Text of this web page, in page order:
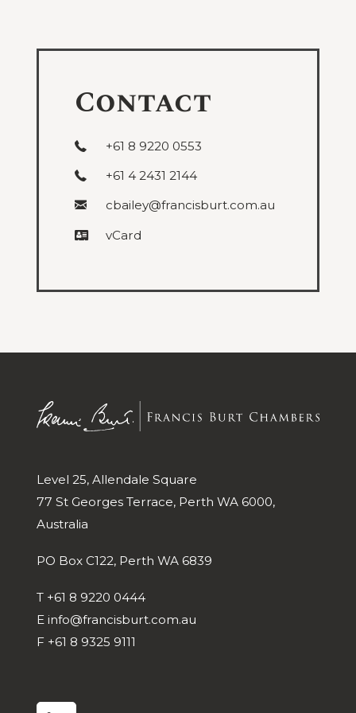
Contact
+61 8 9220 0553
+61 4 2431 2144
cbailey@francisburt.com.au
vCard
Level 25, Allendale Square
77 St Georges Terrace, Perth WA 6000,
Australia
PO Box C122, Perth WA 6839
T +61 8 9220 0444
E info@francisburt.com.au
F +61 8 9325 9111